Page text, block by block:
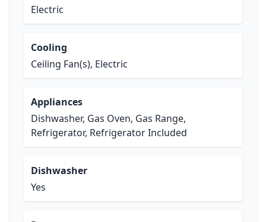
Electric
Cooling
Ceiling Fan(s), Electric
Appliances
Dishwasher, Gas Oven, Gas Range,
Refrigerator, Refrigerator Included
Dishwasher
Yes